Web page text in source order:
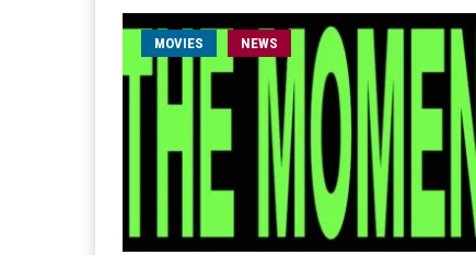
MOVIES NEWS